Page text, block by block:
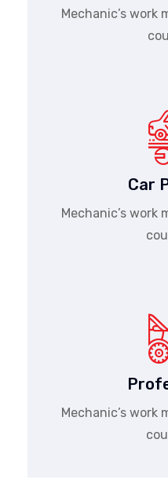
Mechanic’s work
Car
Mechanic’s work
Mechanic’s work